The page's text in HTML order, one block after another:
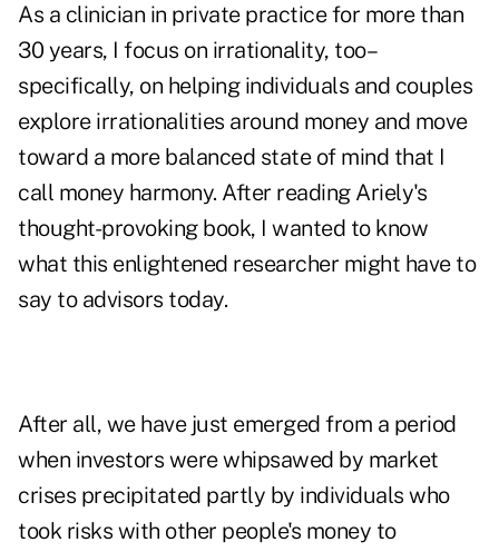
As a clinician in private practice for more than
30 years, I focus on irrationality, too–
specifically, on helping individuals and couples
explore irrationalities around money and move
toward a more balanced state of mind that I
call money harmony. After reading Ariely's
thought-provoking book, I wanted to know
what this enlightened researcher might have to
say to advisors today.
After all, we have just emerged from a period
when investors were whipsawed by market
crises precipitated partly by individuals who
took risks with other people's money to